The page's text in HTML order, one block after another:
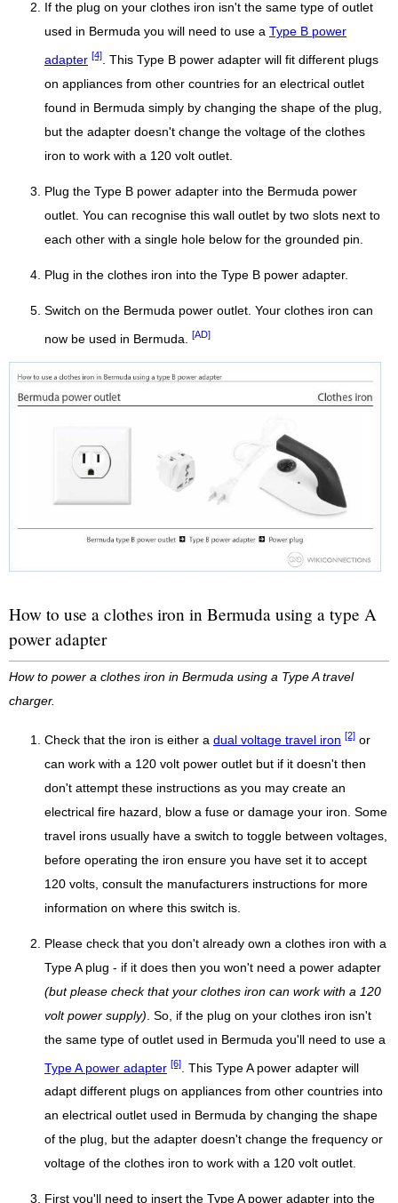
If the plug on your clothes iron isn't the same type of outlet
used in Bermuda you will need to use a Type B power
adapter [4]
. This Type B power adapter will fit different plugs
on appliances from other countries for an electrical outlet
found in Bermuda simply by changing the shape of the plug,
but the adapter doesn't change the voltage of the clothes
iron to work with a 120 volt outlet.
Plug the Type B power adapter into the Bermuda power
outlet. You can recognise this wall outlet by two slots next to
each other with a single hole below for the grounded pin.
Plug in the clothes iron into the Type B power adapter.
Switch on the Bermuda power outlet. Your clothes iron can
now be used in Bermuda. [AD]
How to use a clothes iron in Bermuda using a type A
power adapter
How to power a clothes iron in Bermuda using a Type A travel
charger.
Check that the iron is either a dual voltage travel iron [2] or
can work with a 120 volt power outlet but if it doesn't then
don't attempt these instructions as you may create an
electrical fire hazard, blow a fuse or damage your iron. Some
travel irons usually have a switch to toggle between voltages,
before operating the iron ensure you have set it to accept
120 volts, consult the manufacturers instructions for more
information on where this switch is.
Please check that you don't already own a clothes iron with a
Type A plug - if it does then you won't need a power adapter
(but please check that your clothes iron can work with a 120
volt power supply) . So, if the plug on your clothes iron isn't
the same type of outlet used in Bermuda you'll need to use a
Type A power adapter [6]
. This Type A power adapter will
adapt different plugs on appliances from other countries into
an electrical outlet used in Bermuda by changing the shape
of the plug, but the adapter doesn't change the frequency or
voltage of the clothes iron to work with a 120 volt outlet.
First you'll need to insert the Type A power adapter into the